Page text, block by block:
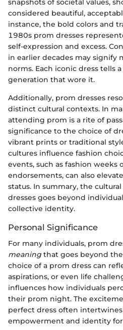
snapshots of societal values,
considered beautiful,
instance, the bold colors and
1980s prom dresses
self-expression and excess.
in earlier decades may signify
norms. Each iconic dress tells
generation that wore it.
Additionally, prom dresses
distinct cultural contexts. In
attending prom is a rite of
significance to the choice of
vibrant prints or traditional
cultures influence fashion
events, such as fashion weeks
endorsements, can also
status. In summary, the
dresses goes beyond
collective identity.
Personal Significance
For many individuals, prom
meaning that goes beyond
choice of a prom dress can
aspirations, or even life
influences how individuals
their prom night. The
perfect dress often
empowerment and identity